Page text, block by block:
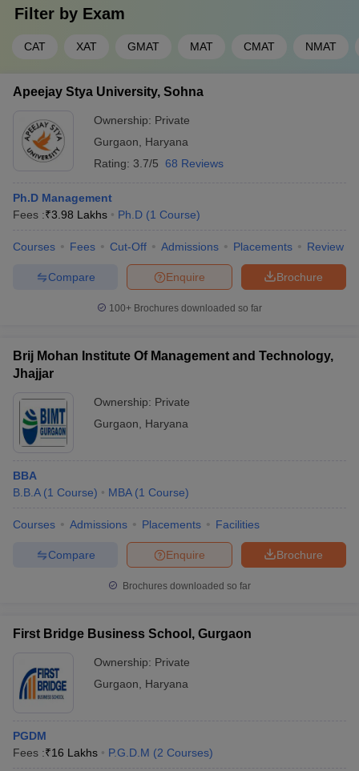
Filter by Exam
CAT XAT GMAT MAT CMAT NMAT
Apeejay Stya University, Sohna
Ownership: Private
Gurgaon
Haryana
Rating: 3.7/5 68 Reviews
Ph.D Management
Fees :₹3.98 Lakhs Ph.D (1 Course)
Courses Fees Cut-Off Admissions Placements Review
Brochure
Enquire
Compare
100+ Brochures downloaded so far
Brij Mohan Institute Of Management and Technology,
Jhajjar
Ownership: Private
Gurgaon
Haryana
BBA
B.B.A (1 Course) MBA (1 Course)
Courses Admissions Placements Facilities
Brochure
Enquire
Compare
Brochures downloaded so far
First Bridge Business School, Gurgaon
Ownership: Private
Gurgaon
Haryana
PGDM
Fees :₹16 Lakhs P.G.D.M (2 Courses)